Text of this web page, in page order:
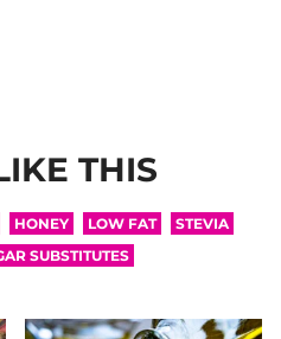
THIS
HONEY LOW FAT
STEVIA
SUBSTITUTES